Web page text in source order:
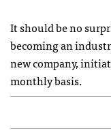
It should be no
becoming an
new company,
monthly basis.